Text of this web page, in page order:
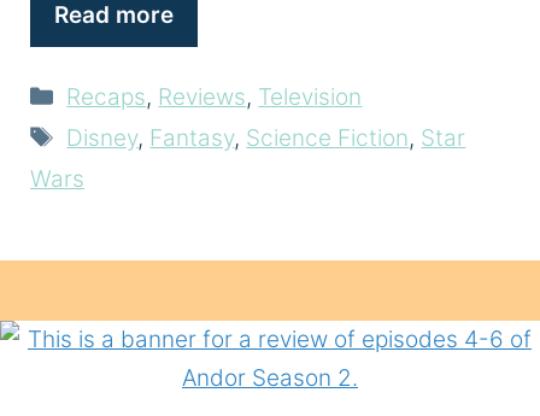
Read more
Categories
Recaps, Reviews, Television
Tags
Disney, Fantasy, Science Fiction, Star
Wars